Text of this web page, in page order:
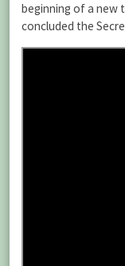
beginning of a new
concluded the